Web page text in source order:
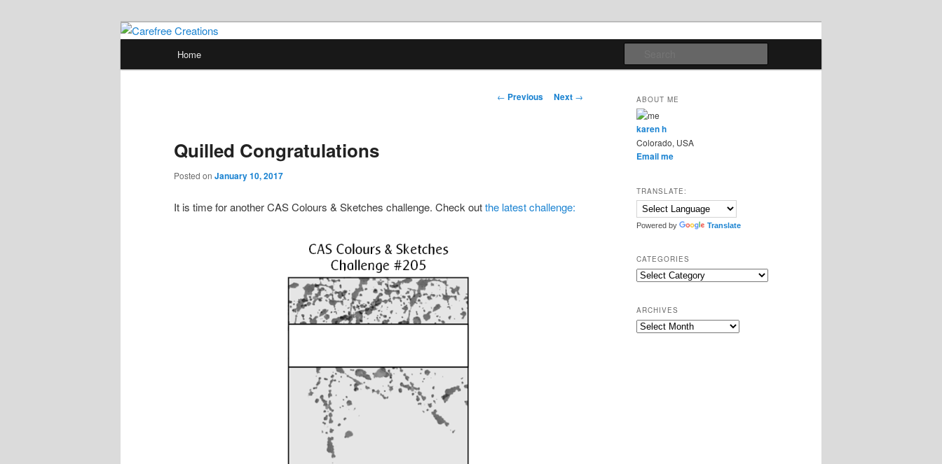
Carefree Creations
papercrafts by karen h
Home
Post
← Previous Next →
Quilled Congratulations
Posted on January 10, 2017
It is time for another CAS Colours & Sketches challenge. Check outthe latest challenge:
ABOUT ME
karen h
Colorado, USA
Email me
TRANSLATE:
Powered by Translate
CATEGORIES
Categories
ARCHIVES
Archives